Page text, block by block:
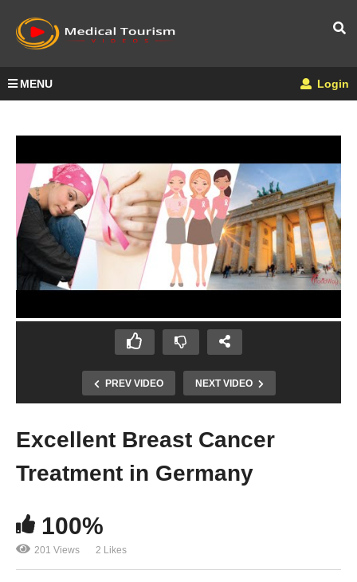
MENU Login
PREV VIDEO NEXT VIDEO
Excellent Breast Cancer
Treatment in Germany
100%
201 Views 2 Likes